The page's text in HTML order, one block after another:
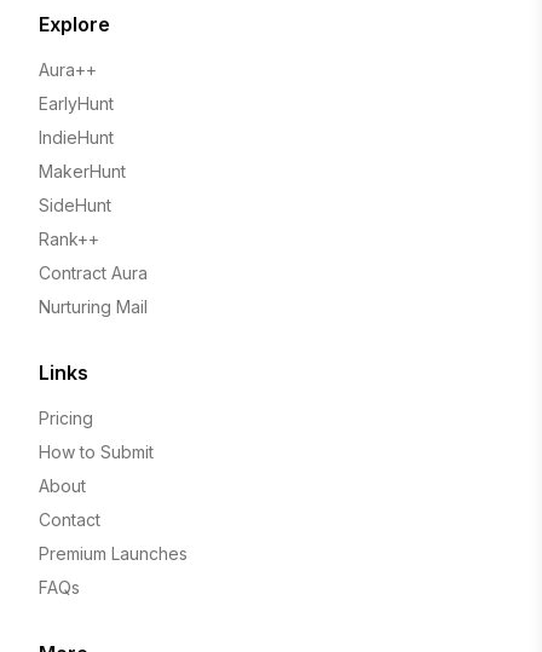
Explore
Aura++
EarlyHunt
IndieHunt
MakerHunt
SideHunt
Rank++
Contract Aura
Nurturing Mail
Links
Pricing
How to Submit
About
Contact
Premium Launches
FAQs